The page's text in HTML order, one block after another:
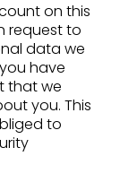
on this
request to
data we
have
that we
you. This
to